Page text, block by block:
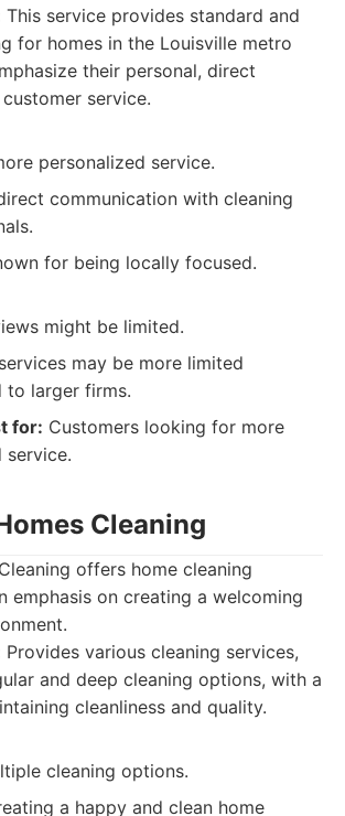
This service provides standard and
for homes in the Louisville metro
their personal, direct
service.
personalized service.
communication with cleaning
for being locally focused.
might be limited.
may be more limited
to larger firms.
for: Customers looking for more
service.
Cleaning
offers home cleaning
emphasis on creating a welcoming
Provides various cleaning services,
and deep cleaning options, with a
cleanliness and quality.
cleaning options.
a happy and clean home